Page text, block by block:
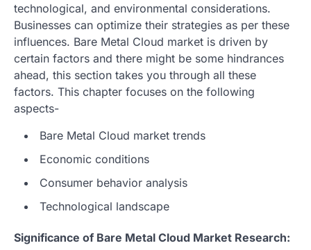
technological, and environmental considerations.
Businesses can optimize their strategies as per these
influences. Bare Metal Cloud market is driven by
certain factors and there might be some hindrances
ahead, this section takes you through all these
factors. This chapter focuses on the following
aspects-
Bare Metal Cloud market trends
Economic conditions
Consumer behavior analysis
Technological landscape
Significance of Bare Metal Cloud Market Research: